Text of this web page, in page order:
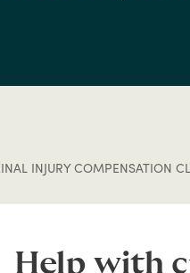
INJURY COMPENSATION
Help with